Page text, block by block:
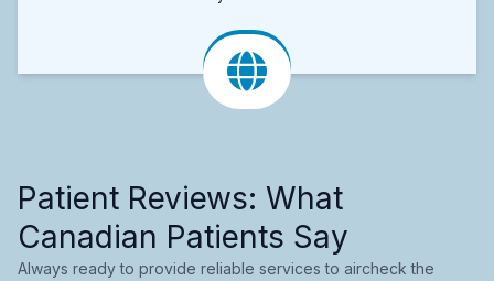
Patient Reviews: What
Canadian Patients Say
Always ready to provide reliable services to aircheck the